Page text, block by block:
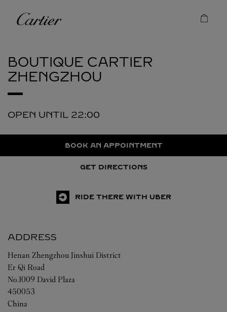
Cartier
BOUTIQUE CARTIER
ZHENGZHOU
OPEN UNTIL 22:00
BOOK AN APPOINTMENT
GET DIRECTIONS
RIDE THERE WITH UBER
ADDRESS
Henan Zhengzhou Jinshui District
Er Qi Road
No.1009 David Plaza
450053
China